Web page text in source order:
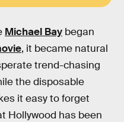
Michael Bay began
, it became natural
trend-chasing
the disposable
it easy to forget
Hollywood has been